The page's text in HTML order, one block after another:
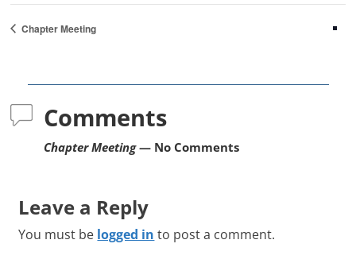
Chapter Meeting
Comments
Chapter Meeting— No Comments
Leave a Reply
You must be logged in to post a comment.